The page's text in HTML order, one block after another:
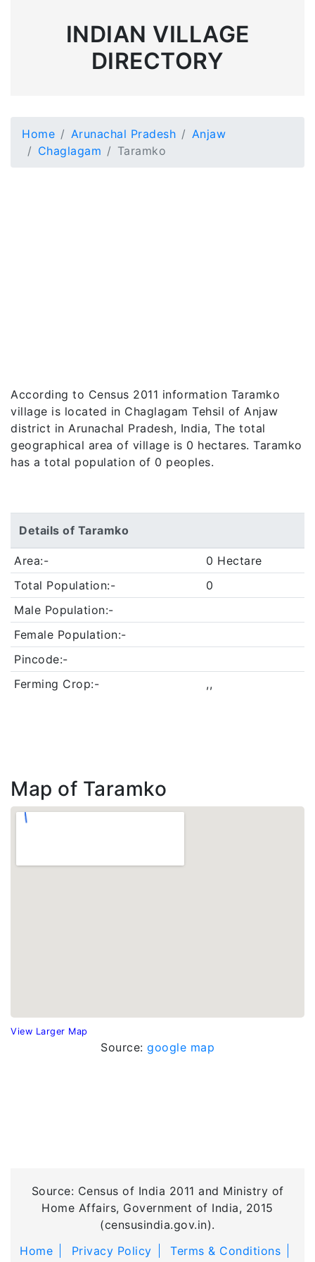
INDIAN VILLAGE
DIRECTORY
Home Arunachal Pradesh
Anjaw
Chaglagam
Taramko
According to Census 2011 information Taramko
village is located in Chaglagam Tehsil of Anjaw
district in Arunachal Pradesh, India, The total
geographical area of village is 0 hectares. Taramko
has a total population of 0 peoples.
Details of Taramko
Area:-
0 Hectare
Total Population:-
0
Male Population:-
Female Population:-
Pincode:-
Ferming Crop:-
,,
Map of Taramko
View Larger Map
Source: google map
Source: Census of India 2011 and Ministry of
Home Affairs, Government of India, 2015
(censusindia.gov.in).
Home
Privacy Policy
Terms & Conditions